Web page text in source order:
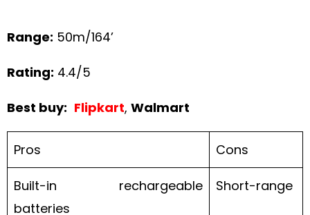
Range: 50m/164’
Rating: 4.4/5
Best buy: Flipkart, Walmart
Pros Cons
Built-in rechargeable
batteries
Short-range